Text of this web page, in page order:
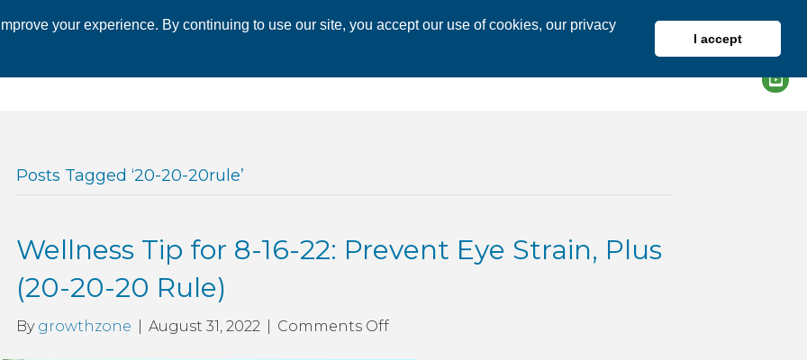
your experience. By continuing to use our site, you accept our use of cookies, our privacy
I accept
Posts Tagged ‘20-20-20rule’
Wellness Tip for 8-16-22: Prevent Eye Strain, Plus
(20-20-20 Rule)
By growthzone August 31, 2022 Comments Offon